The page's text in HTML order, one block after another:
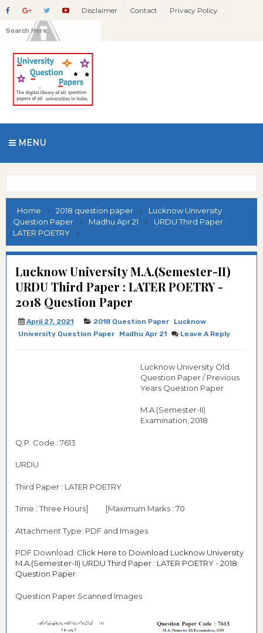
Disclaimer Contact Privacy Policy
MENU
Home 2018 question paper
Lucknow University
Question Paper
Madhu Apr 21
URDU Third Paper :
LATER POETRY
Lucknow University M.A.(Semester-II)
URDU Third Paper : LATER POETRY -
2018 Question Paper
April 27, 2021 2018 Question Paper
Lucknow
University Question Paper
Madhu Apr 21 Leave A Reply
Lucknow University Old
Question Paper / Previous
Years Question Paper
M.A.(Semester-II)
Examination, 2018
Q.P. Code : 7613
URDU
Third Paper : LATER POETRY
Time : Three Hours] [Maximum Marks : 70
Attachment Type: PDF and Images
PDF Download: Click Here to Download Lucknow University
M.A.(Semester-II) URDU Third Paper : LATER POETRY - 2018
Question Paper
Question Paper Scanned Images